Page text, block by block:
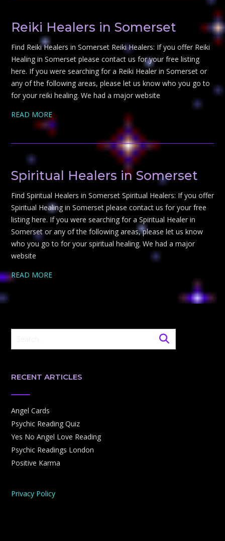
Reiki Healers in Somerset
Find Reiki Healers in Somerset Reiki Healers: If you offer Reiki
Healing in Somerset please contact us for your free listing
here. If you were searching for a Reiki Healer in Somerset or
any of the following areas, please let us know who you go to
for your reiki healing. We had a major website
READ MORE
Spiritual Healers in Somerset
Find Spiritual Healers in Somerset Spiritual Healers: If you offer
Spiritual Healing in Somerset please contact us for your free
listing here. If you were searching for a Spiritual Healer in
Somerset or any of the following areas, please let us know
who you go to for your spiritual healing. We had a major
website
READ MORE
RECENT ARTICLES
Angel Cards
Psychic Reading Quiz
Yes No Angel Love Reading
Psychic Readings London
Positive Karma
Privacy Policy